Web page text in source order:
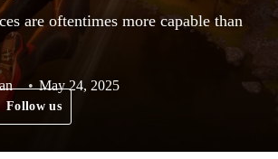
are oftentimes more capable than
May 24, 2025
Follow us